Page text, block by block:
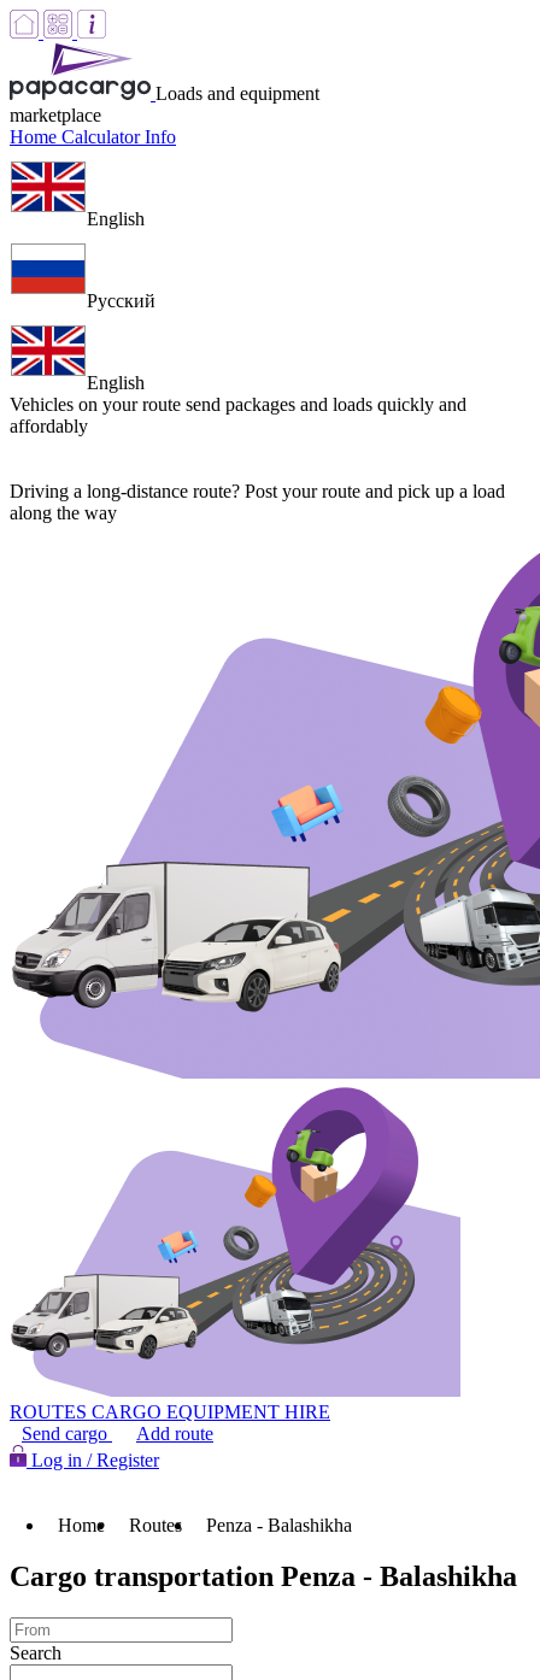
Loads and equipment
marketplace
Home CalculatorInfo
English
Русский
English
Vehicles on your route send packages and loads quickly and
affordably
Driving a long-distance route? Post your route and pick up a load
along the way
ROUTES CARGO EQUIPMENT HIRE
Send cargo
Add route
Log in / Register
Home Routes Penza - Balashikha
Cargo transportation Penza - Balashikha
Search